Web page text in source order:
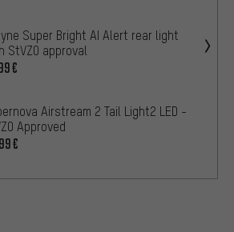
Super Bright AI Alert rear light
StVZO approval
Airstream 2 Tail Light2 LED -
Approved